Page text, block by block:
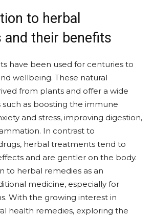
to herbal
their benefits
have been used for centuries to
wellbeing. These natural
from plants and offer a wide
as boosting the immune
and stress, improving digestion,
In contrast to
herbal treatments tend to
and are gentler on the body.
to herbal remedies as an
medicine, especially for
With the growing interest in
health remedies, exploring the